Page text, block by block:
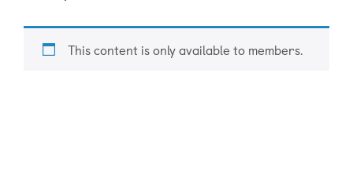
This content is only available to members.